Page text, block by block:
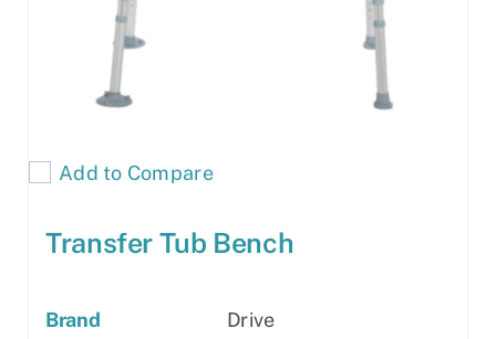
Add to Compare
Transfer Tub Bench
Brand
Drive